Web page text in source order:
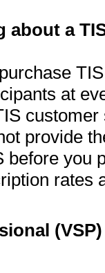
a
at
provide
before you
rates